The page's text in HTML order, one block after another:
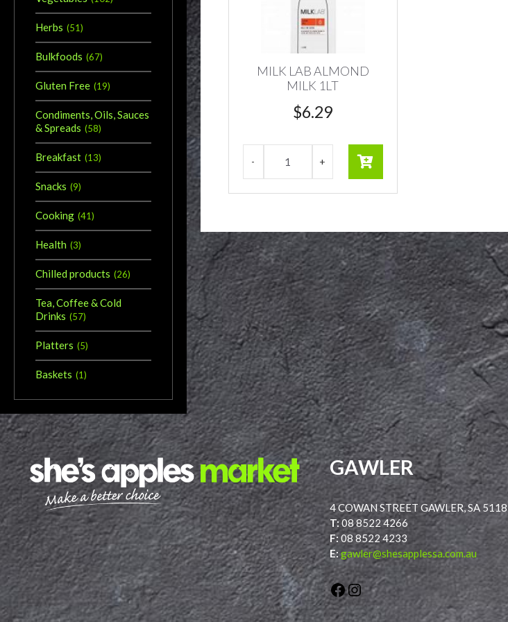
MILK LAB ALMOND
MILK 1LT
$6.29
Herbs (51)
Bulkfoods (67)
Gluten Free (19)
Condiments, Oils, Sauces
& Spreads (58)
Breakfast (13)
Snacks (9)
Cooking (41)
Health (3)
Chilled products (26)
Tea, Coffee & Cold
Drinks (57)
Platters (5)
Baskets (1)
GAWLER
4 COWAN STREET GAWLER, SA 5118
T:08 8522 4266
F:08 8522 4233
E: gawler@shesapplessa.com.au
Facebook
Instagram